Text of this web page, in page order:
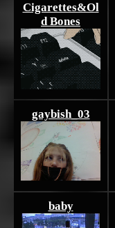
Cigarettes&Ol
d Bones
gaybish_03
baby